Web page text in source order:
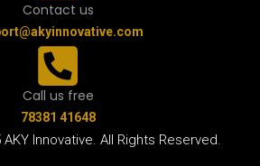
Contact us
Call us free
78381 41648
Innovative. All Rights Reserved.